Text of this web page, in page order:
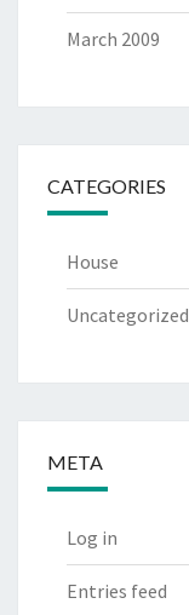
March 2009
CATEGORIES
House
Uncategorized
META
Log in
Entries feed